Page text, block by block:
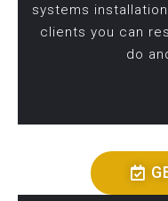
systems
clients you can
do